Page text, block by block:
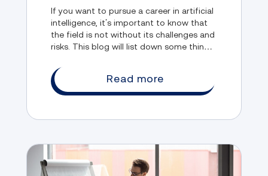
Intelligence
If you want to pursue a career in artificial
intelligence, it’s important to know that
the field is not without its challenges and
risks. This blog will list down some things
field.
Read more